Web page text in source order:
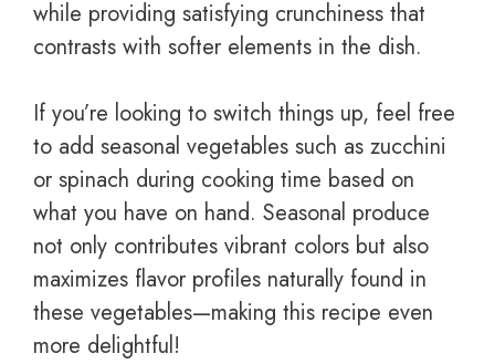
while providing satisfying crunchiness that
contrasts with softer elements in the dish.
If you’re looking to switch things up, feel free
to add seasonal vegetables such as zucchini
or spinach during cooking time based on
what you have on hand. Seasonal produce
not only contributes vibrant colors but also
maximizes flavor profiles naturally found in
these vegetables—making this recipe even
more delightful!